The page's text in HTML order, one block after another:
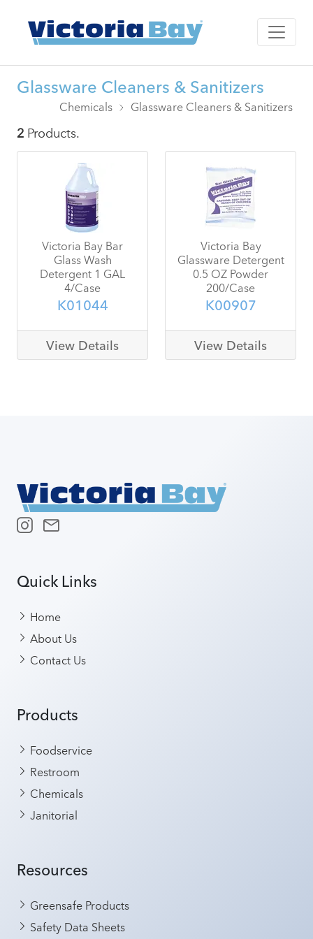
Glassware Cleaners & Sanitizers
Chemicals Glassware Cleaners & Sanitizers
2 Products.
Victoria Bay Bar
Glass Wash
Detergent 1 GAL
4/Case
K01044
View Details
Victoria Bay
Glassware Detergent
0.5 OZ Powder
200/Case
K00907
View Details
Quick Links
Home
About Us
Contact Us
Products
Foodservice
Restroom
Chemicals
Janitorial
Resources
Greensafe Products
Safety Data Sheets